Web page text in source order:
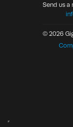
Send us a
© 2026